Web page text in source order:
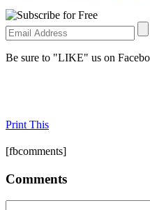
Be sure to "LIKE" us on
Print This
[fbcomments]
Comments